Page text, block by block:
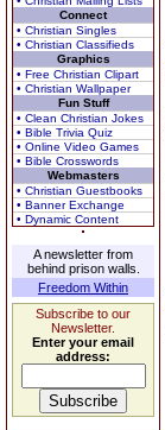
Connect
• Christian Singles
• Christian Classifieds
Graphics
• Free Christian Clipart
• Christian Wallpaper
Fun Stuff
• Clean Christian Jokes
• Bible Trivia Quiz
• Online Video Games
• Bible Crosswords
Webmasters
• Christian Guestbooks
• Banner Exchange
• Dynamic Content
A newsletter from
behind prison walls.
Freedom Within
Subscribe to our
Newsletter.
Enter your email
address: